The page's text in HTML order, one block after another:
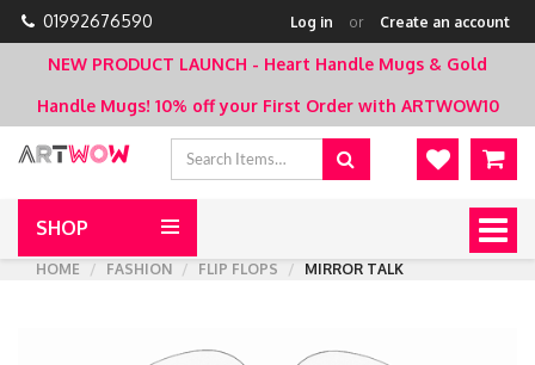
01992676590 Log in or Create an account
NEW PRODUCT LAUNCH - Heart Handle Mugs & Gold
Handle Mugs! 10% off your First Order with ARTWOW10
SHOP
HOME
FASHION FLIP FLOPS MIRROR TALK